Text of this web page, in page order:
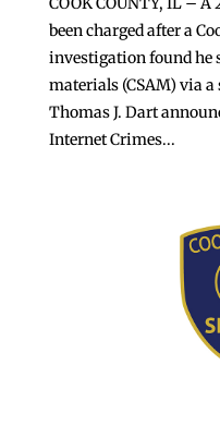
been charged after a
investigation found he
materials (CSAM) via
Thomas J. Dart
Internet Crimes...